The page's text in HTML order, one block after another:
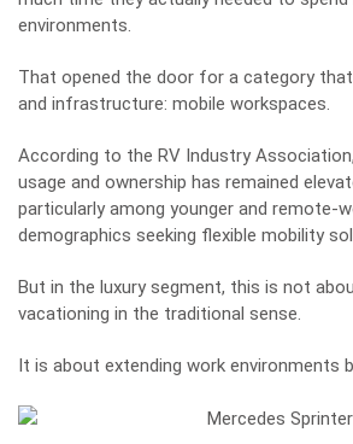
environments.
That opened the door for a category
and infrastructure: mobile workspaces.
According to the RV Industry Association
usage and ownership has remained
particularly among younger and remote-
demographics seeking flexible mobility
But in the luxury segment, this is not
vacationing in the traditional sense.
It is about extending work environments